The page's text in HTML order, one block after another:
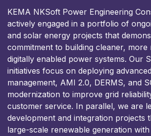
KEMA NKSoft Power Engineering
actively engaged in a portfolio of
and solar energy projects that
commitment to building cleaner, more
digitally enabled power systems. Our
initiatives focus on deploying
management, AMI 2.0, DERMS, and
modernization to improve grid
customer service. In parallel, we are
development and integration projects
large-scale renewable generation